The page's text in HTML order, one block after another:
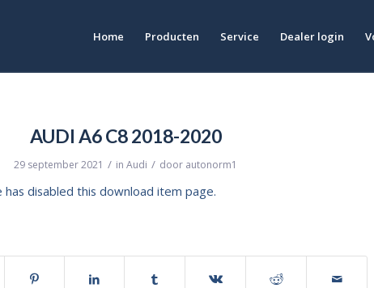
Home Producten Service Dealer login
AUDI A6 C8 2018-2020
29 september 2021 / in Audi / door autonorm1
disabled this download item page.